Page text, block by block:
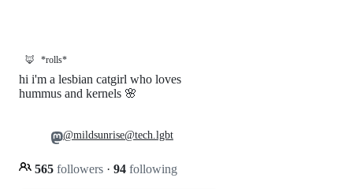
🦊 *rolls*
hi i'm a lesbian catgirl who loves
hummus and kernels 🌸
565 followers · 94 following
@mildsunrise@tech.lgbt